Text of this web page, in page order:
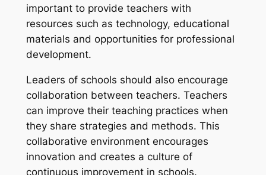
important to provide teachers with
resources such as technology, educational
materials and opportunities for professional
development.
Leaders of schools should also encourage
collaboration between teachers. Teachers
can improve their teaching practices when
they share strategies and methods. This
collaborative environment encourages
innovation and creates a culture of
continuous improvement in schools.